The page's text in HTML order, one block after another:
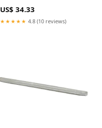
US$ 34.33
★★★★★ 4.8 (10 reviews)